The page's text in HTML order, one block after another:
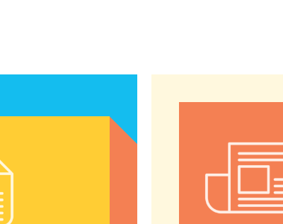
abortion access despite financial and
Latinos take center